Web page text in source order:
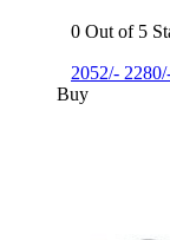
0 Out of 5
2052/-
Buy